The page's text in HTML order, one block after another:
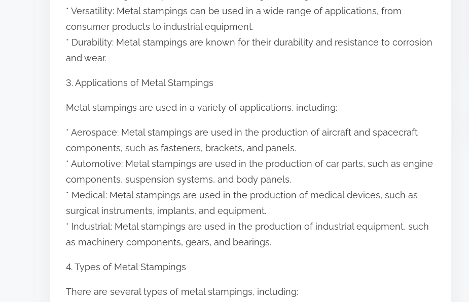
* Versatility: Metal stampings can be used in a wide range of applications, from
consumer products to industrial equipment.
* Durability: Metal stampings are known for their durability and resistance to corrosion
and wear.
3. Applications of Metal Stampings
Metal stampings are used in a variety of applications, including:
* Aerospace: Metal stampings are used in the production of aircraft and spacecraft
components, such as fasteners, brackets, and panels.
* Automotive: Metal stampings are used in the production of car parts, such as engine
components, suspension systems, and body panels.
* Medical: Metal stampings are used in the production of medical devices, such as
surgical instruments, implants, and equipment.
* Industrial: Metal stampings are used in the production of industrial equipment, such
as machinery components, gears, and bearings.
4. Types of Metal Stampings
There are several types of metal stampings, including: